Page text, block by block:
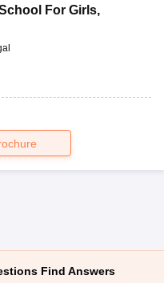
For Girls,
Find Answers